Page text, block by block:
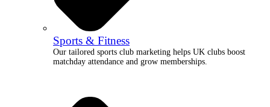
Sports & Fitness
Our tailored sports club marketing helps UK clubs boost
matchday attendance and grow memberships.